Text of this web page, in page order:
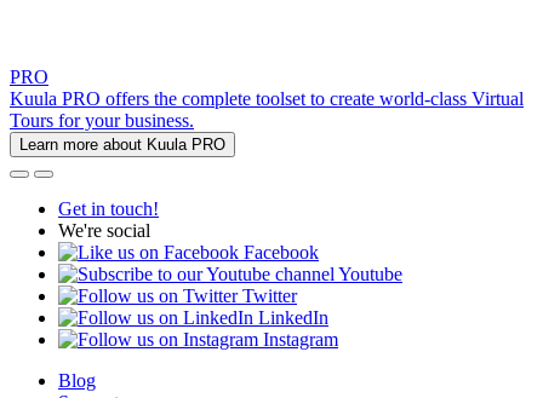
PRO
Kuula PRO offers the complete toolset to create world-class Virtual
Tours for your business.
Learn more about Kuula PRO
Get in touch!
We're social
Facebook
Youtube
Twitter
LinkedIn
Instagram
Blog